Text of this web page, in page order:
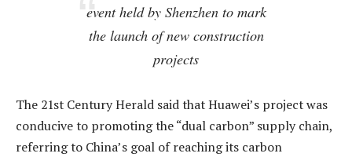
event held by Shenzhen to mark
the launch of new construction
projects
The 21st Century Herald said that Huawei’s project was
conducive to promoting the “dual carbon” supply chain,
referring to China’s goal of reaching its carbon